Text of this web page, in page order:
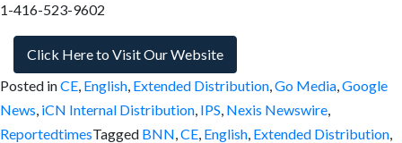
1-416-523-9602
Click Here to Visit Our Website
Posted inCE, English, Extended Distribution,Go Media,Google
News, iCN Internal Distribution, IPS, Nexis Newswire,
ReportedtimesTagged BNN,CE, English, Extended Distribution,